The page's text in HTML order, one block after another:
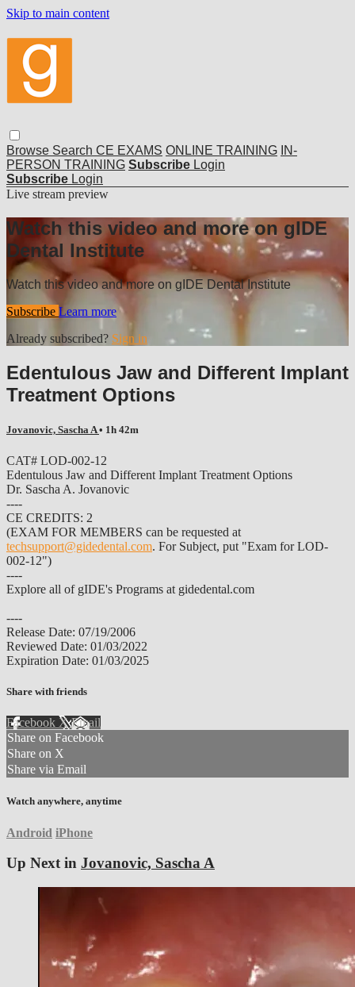
Skip to main content
Browse Search CE EXAMS ONLINE TRAINING IN-
PERSON TRAINING Subscribe Login
Subscribe Login
Live stream preview
Watch this video and more on gIDE
Dental Institute
Watch this video and more on gIDE Dental Institute
Subscribe Learn more
Already subscribed? Sign in
Edentulous Jaw and Different Implant
Treatment Options
Jovanovic, Sascha A• 1h 42m
CAT# LOD-002-12
Edentulous Jaw and Different Implant Treatment Options
Dr. Sascha A. Jovanovic
----
CE CREDITS: 2
(EXAM FOR MEMBERS can be requested at
techsupport@gidedental.com. For Subject, put "Exam for LOD-
002-12")
----
Explore all of gIDE's Programs at gidedental.com
----
Release Date: 07/19/2006
Reviewed Date: 01/03/2022
Expiration Date: 01/03/2025
Share with friends
Facebook XEmail
Share on Facebook
Share on X
Share via Email
Watch anywhere, anytime
Android iPhone
Up Next in Jovanovic, Sascha A